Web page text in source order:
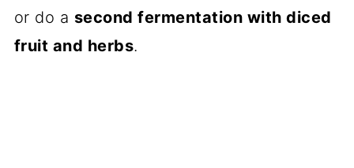
or do a second fermentation with diced
fruit and herbs.